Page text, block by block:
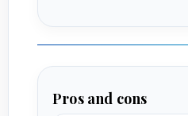
Pros and cons